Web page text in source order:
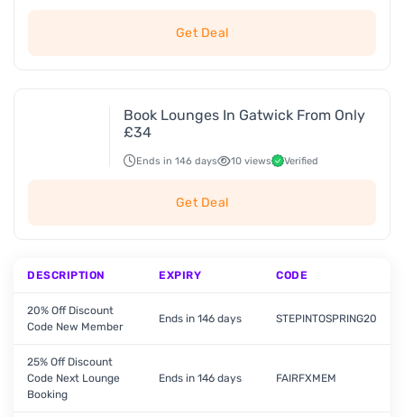
Get Deal
Book Lounges In Gatwick From Only
£34
Ends in 146 days 10 views Verified
Get Deal
DESCRIPTION EXPIRY CODE
20% Off Discount
Code New Member
Ends in 146 days STEPINTOSPRING20
25% Off Discount
Code Next Lounge
Booking
Ends in 146 days FAIRFXMEM